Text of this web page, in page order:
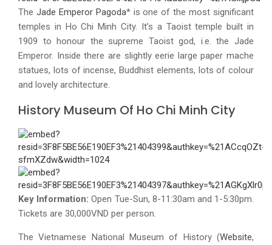
The Jade Emperor Pagoda* is one of the most significant
temples in Ho Chi Minh City. It’s a Taoist temple built in
1909 to honour the supreme Taoist god, i.e. the Jade
Emperor. Inside there are slightly eerie large paper mache
statues, lots of incense, Buddhist elements, lots of colour
and lovely architecture.
History Museum Of Ho Chi Minh City
Key Information:Open Tue-Sun, 8-11:30am and 1-5:30pm.
Tickets are 30,000VND per person.
The Vietnamese National Museum of History (Website,